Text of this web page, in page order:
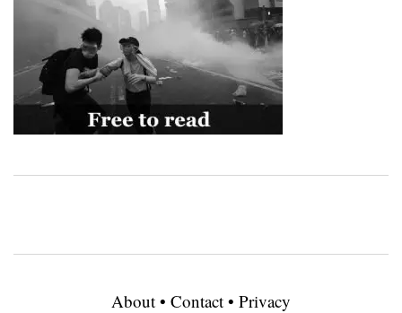
About • Contact • Privacy